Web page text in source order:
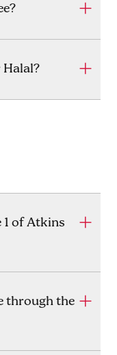
1 of Atkins
through the